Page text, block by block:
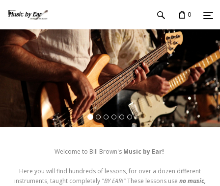
0
Welcome to Bill Brown's Music by Ear!
Here you will find hundreds of lessons, for over a dozen different
instruments, taught completely "BY EAR!"These lessons use no music,